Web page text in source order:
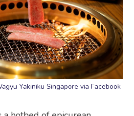
Yakiniku Singapore via Facebook